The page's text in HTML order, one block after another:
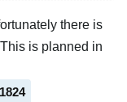
there is
is planned in
1824